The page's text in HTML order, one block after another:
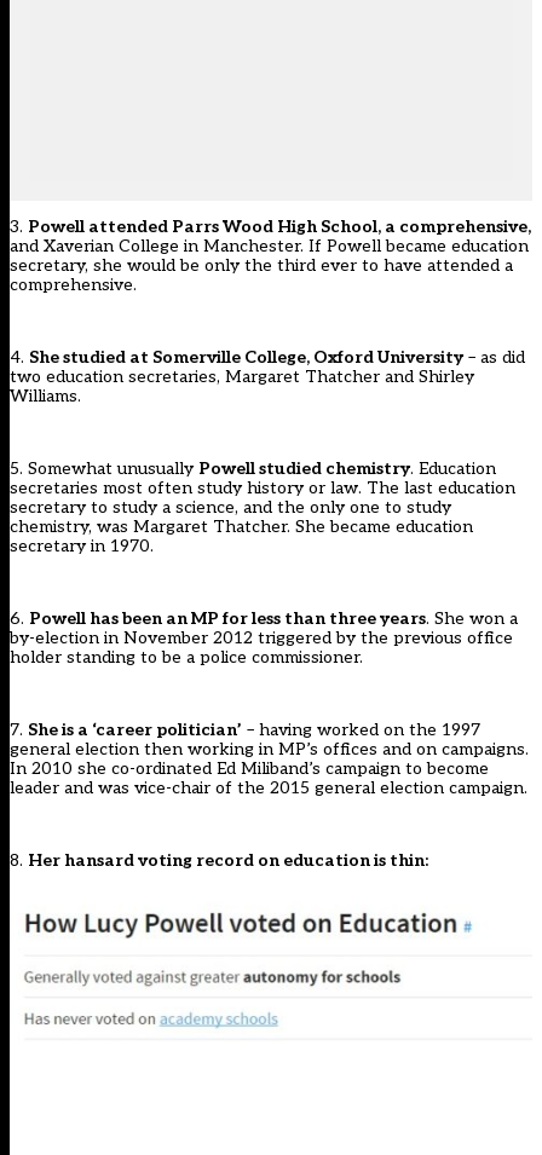
3. Powell attended Parrs Wood High School, a comprehensive,
and Xaverian College in Manchester. If Powell became education
secretary, she would be only the third ever to have attended a
comprehensive.
4. She studied at Somerville College, Oxford University– as did
two education secretaries, Margaret Thatcher and Shirley
Williams.
5. Somewhat unusually Powell studied chemistry. Education
secretaries most often study history or law. The last education
secretary to study a science, and the only one to study
chemistry, was Margaret Thatcher. She became education
secretary in 1970.
6. Powell has been an MP for less than three years. She won a
by-election in November 2012 triggered by the previous office
holder standing to be a police commissioner.
7. She is a ‘career politician’ – having worked on the 1997
general election then working in MP’s offices and on campaigns.
In 2010 she co-ordinated Ed Miliband’s campaign to become
leader and was vice-chair of the 2015 general election campaign.
8. Her hansard voting record on education is thin: